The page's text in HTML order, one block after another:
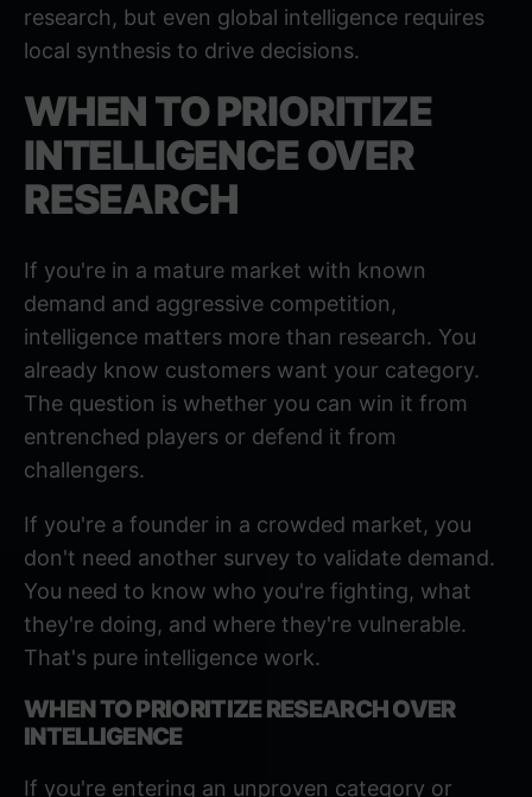
research, but even global intelligence requires
local synthesis to drive decisions.
WHEN TO PRIORITIZE
INTELLIGENCE OVER
RESEARCH
If you're in a mature market with known
demand and aggressive competition,
intelligence matters more than research. You
already know customers want your category.
The question is whether you can win it from
entrenched players or defend it from
challengers.
If you're a founder in a crowded market, you
don't need another survey to validate demand.
You need to know who you're fighting, what
they're doing, and where they're vulnerable.
That's pure intelligence work.
WHEN TO PRIORITIZE RESEARCH OVER
INTELLIGENCE
If you're entering an unproven category or